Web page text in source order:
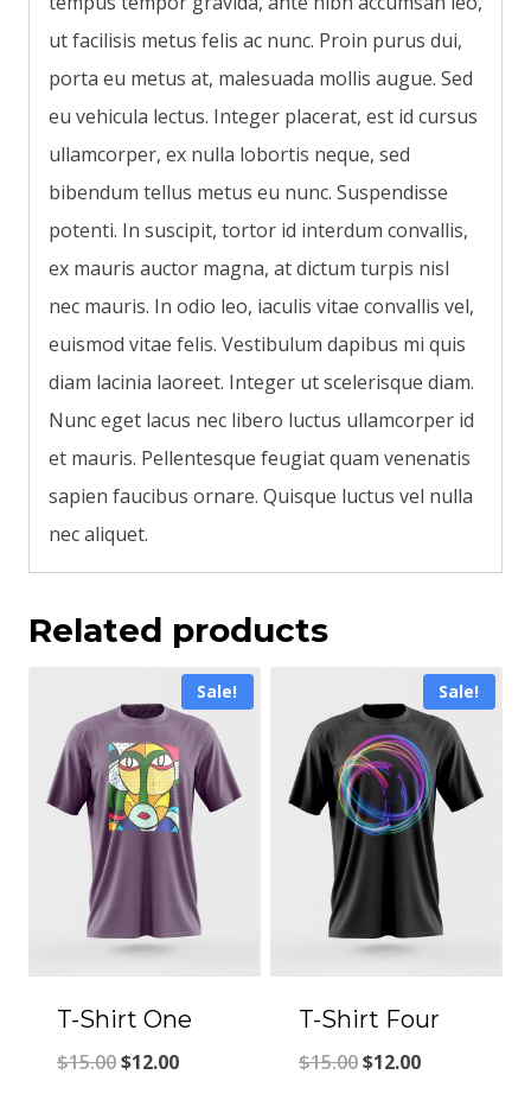
ut facilisis metus felis ac nunc. Proin purus dui,
porta eu metus at, malesuada mollis augue. Sed
eu vehicula lectus. Integer placerat, est id cursus
ullamcorper, ex nulla lobortis neque, sed
bibendum tellus metus eu nunc. Suspendisse
potenti. In suscipit, tortor id interdum convallis,
ex mauris auctor magna, at dictum turpis nisl
nec mauris. In odio leo, iaculis vitae convallis vel,
euismod vitae felis. Vestibulum dapibus mi quis
diam lacinia laoreet. Integer ut scelerisque diam.
Nunc eget lacus nec libero luctus ullamcorper id
et mauris. Pellentesque feugiat quam venenatis
sapien faucibus ornare. Quisque luctus vel nulla
nec aliquet.
Related products
Sale!
T-Shirt One
$15.00$12.00
Sale!
T-Shirt Four
$15.00$12.00